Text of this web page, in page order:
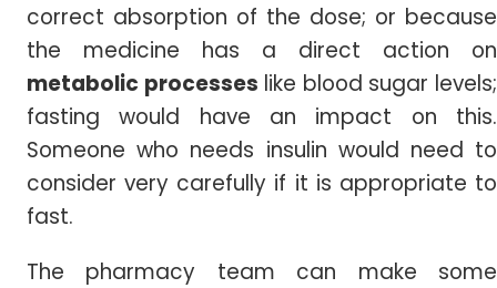
correct absorption of the dose; or because
the medicine has a direct action on
metabolic processes like blood sugar levels;
fasting would have an impact on this.
Someone who needs insulin would need to
consider very carefully if it is appropriate to
fast.
The pharmacy team can make some